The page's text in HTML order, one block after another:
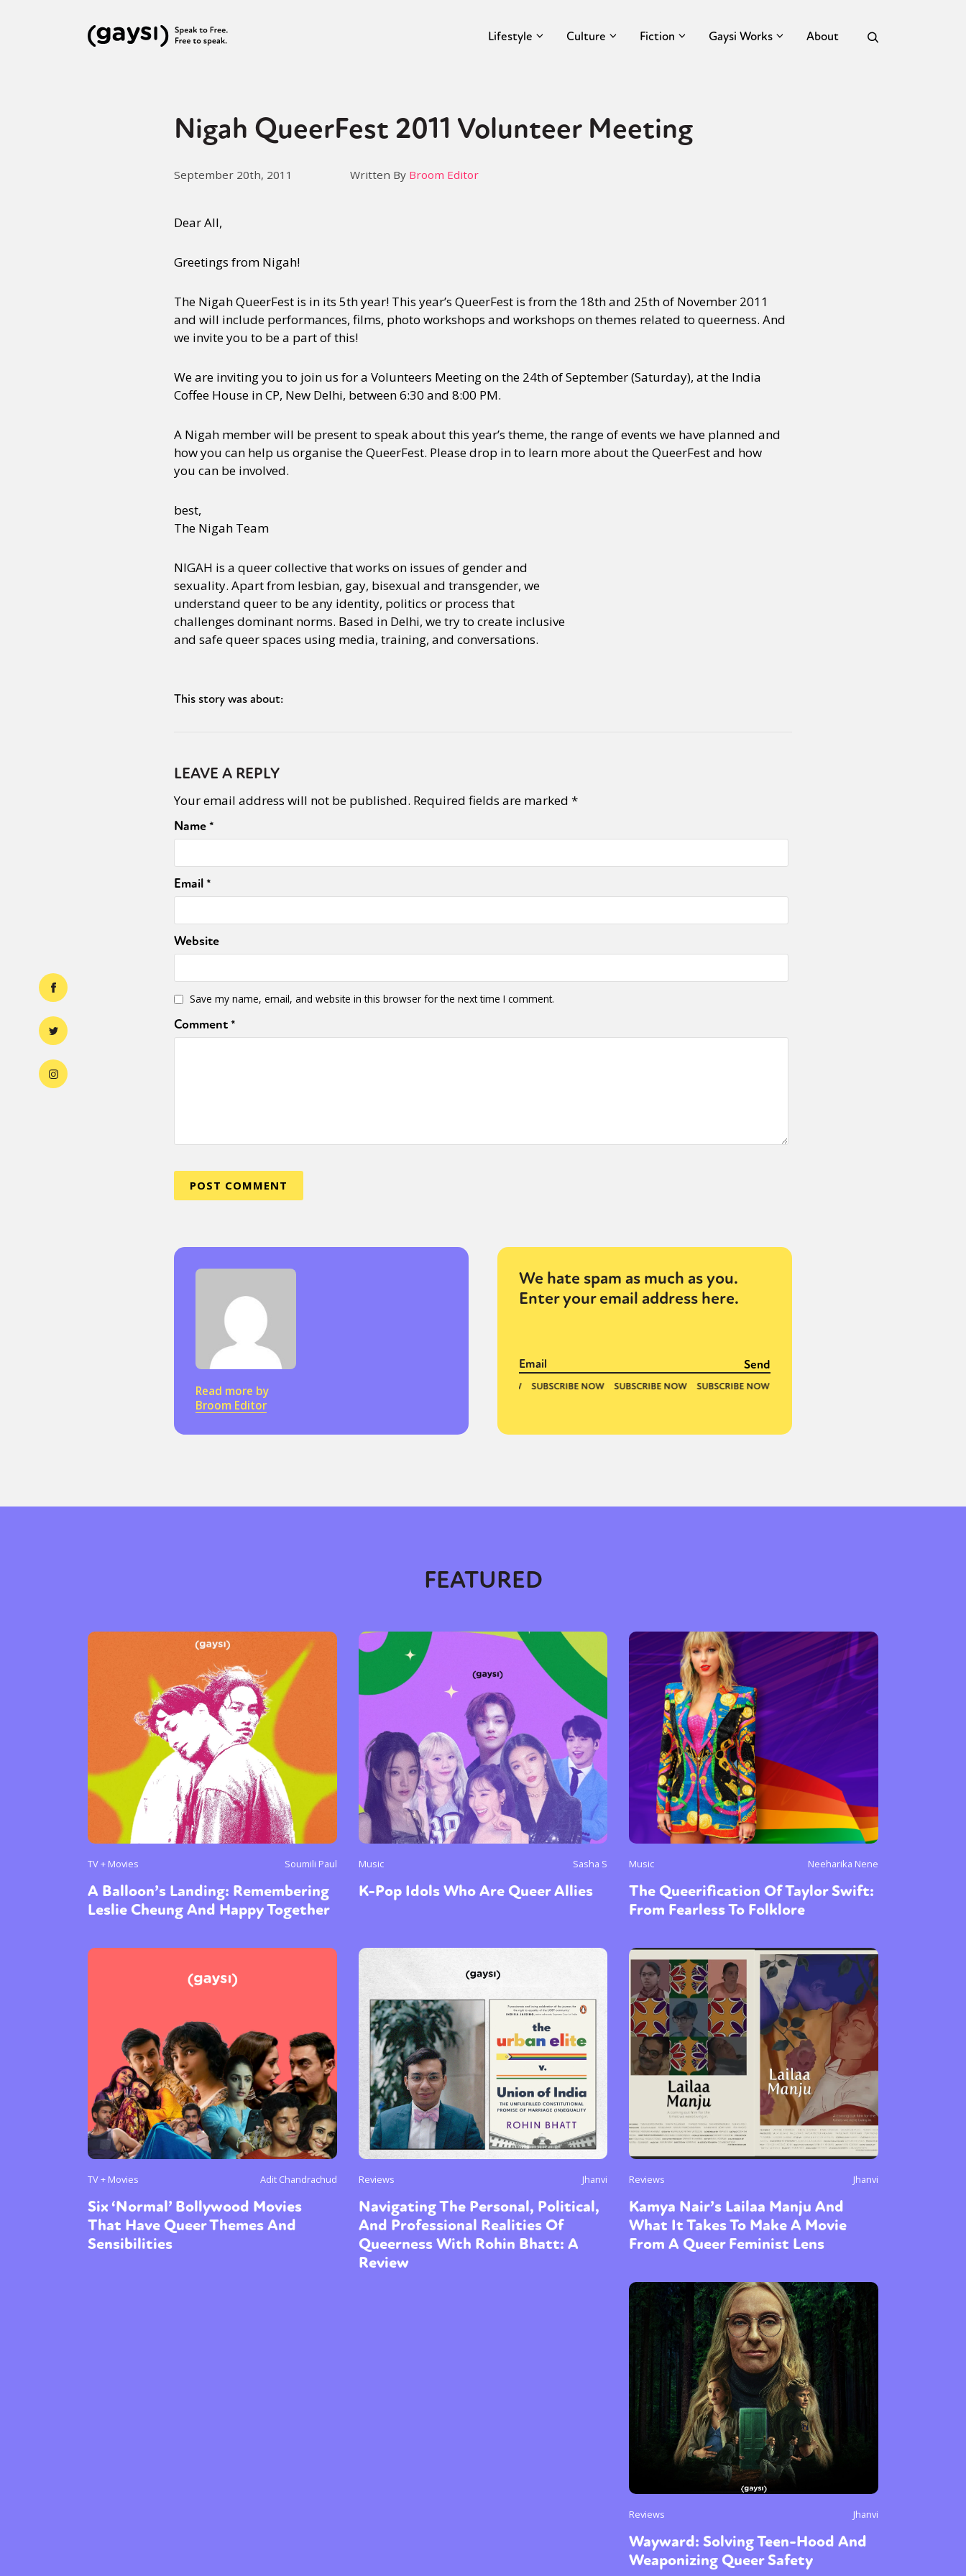
Lifestyle Culture Fiction Gaysi Works About
Community Gender identity + Expression Gender Intersectionality Trans International Opinion or visit our digital archive
Nigah QueerFest 2011 Volunteer Meeting
September 20th, 2011 Written By Broom Editor
Dear All,
Greetings from Nigah!
The Nigah QueerFest is in its 5th year! This year’s QueerFest is from the 18th and 25th of November 2011
and will include performances, films, photo workshops and workshops on themes related to queerness. And
we invite you to be a part of this!
We are inviting you to join us for a Volunteers Meeting on the 24th of September (Saturday), at the India
Coffee House in CP, New Delhi, between 6:30 and 8:00 PM.
A Nigah member will be present to speak about this year’s theme, the range of events we have planned and
how you can help us organise the QueerFest. Please drop in to learn more about the QueerFest and how
you can be involved.
best,
The Nigah Team
NIGAH is a queer collective that works on issues of gender and
sexuality. Apart from lesbian, gay, bisexual and transgender, we
understand queer to be any identity, politics or process that
challenges dominant norms. Based in Delhi, we try to create inclusive
and safe queer spaces using media, training, and conversations.
This story was about:
LEAVE A REPLY
Your email address will not be published. Required fields are marked *
Name*
Email*
Website
Save my name, email, and website in this browser for the next time I comment.
Comment*
Read more by
Broom Editor
We hate spam as much as you.
Enter your email address here.
FEATURED
TV + Movies Soumili Paul
A Balloon’s Landing: Remembering
Leslie Cheung And Happy Together
Music Sasha S
K-Pop Idols Who Are Queer Allies
Music Neeharika Nene
The Queerification Of Taylor Swift:
From Fearless To Folklore
TV + Movies Adit Chandrachud
Six ‘Normal’ Bollywood Movies
That Have Queer Themes And
Sensibilities
Reviews Jhanvi
Navigating The Personal, Political,
And Professional Realities Of
Queerness With Rohin Bhatt: A
Review
Reviews Jhanvi
Kamya Nair’s Lailaa Manju And
What It Takes To Make A Movie
From A Queer Feminist Lens
Reviews Jhanvi
Wayward: Solving Teen-Hood And
Weaponizing Queer Safety